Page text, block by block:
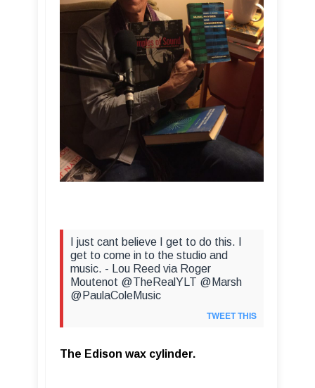
I just cant believe I get to do this. I
get to come in to the studio and
music. - Lou Reed via Roger
Moutenot @TheRealYLT @Marsh
@PaulaColeMusic
TWEET THIS
The Edison wax cylinder.